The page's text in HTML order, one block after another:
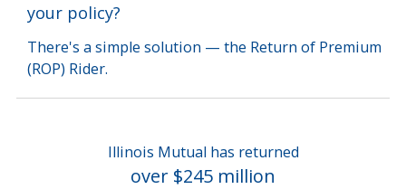
your policy?
There's a simple solution — the Return of Premium
(ROP) Rider.
Illinois Mutual has returned
over $245 million